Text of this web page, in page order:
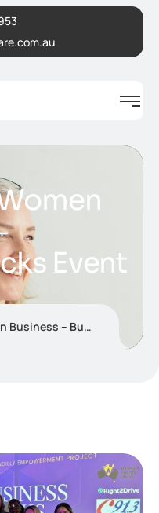
Event
Business Bricks Event